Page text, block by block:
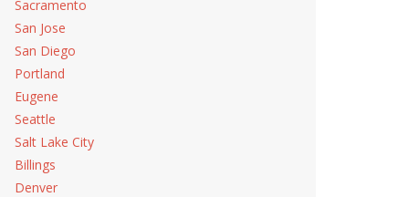
Sacramento
San Jose
San Diego
Portland
Eugene
Seattle
Salt Lake City
Billings
Denver